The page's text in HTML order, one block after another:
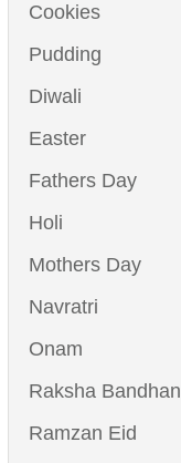
Cookies
Pudding
Diwali
Easter
Fathers Day
Holi
Mothers Day
Navratri
Onam
Raksha Bandhan
Ramzan Eid